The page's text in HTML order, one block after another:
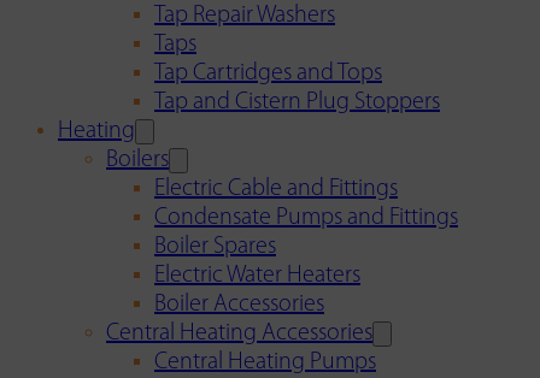
Tap Repair Washers
Taps
Tap Cartridges and Tops
Tap and Cistern Plug Stoppers
Heating
Boilers
Electric Cable and Fittings
Condensate Pumps and Fittings
Boiler Spares
Electric Water Heaters
Boiler Accessories
Central Heating Accessories
Central Heating Pumps